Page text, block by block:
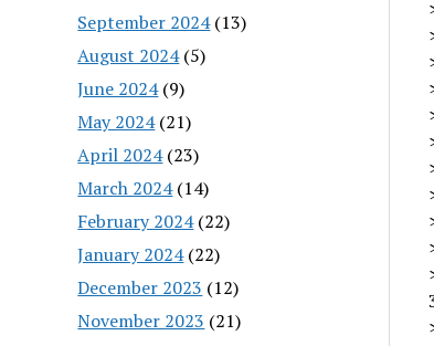
September 2024(13)
August 2024(5)
June 2024(9)
May 2024(21)
April 2024(23)
March 2024(14)
February 2024(22)
January 2024(22)
December 2023 (12)
November 2023 (21)